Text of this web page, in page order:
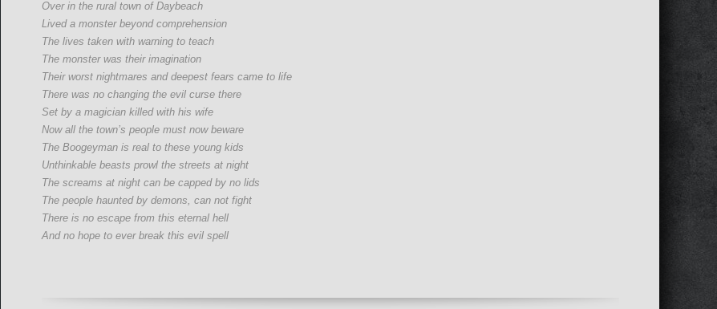
Over in the rural town of Daybeach
Lived a monster beyond comprehension
The lives taken with warning to teach
The monster was their imagination
Their worst nightmares and deepest fears came to life
There was no changing the evil curse there
Set by a magician killed with his wife
Now all the town’s people must now beware
The Boogeyman is real to these young kids
Unthinkable beasts prowl the streets at night
The screams at night can be capped by no lids
The people haunted by demons, can not fight
There is no escape from this eternal hell
And no hope to ever break this evil spell